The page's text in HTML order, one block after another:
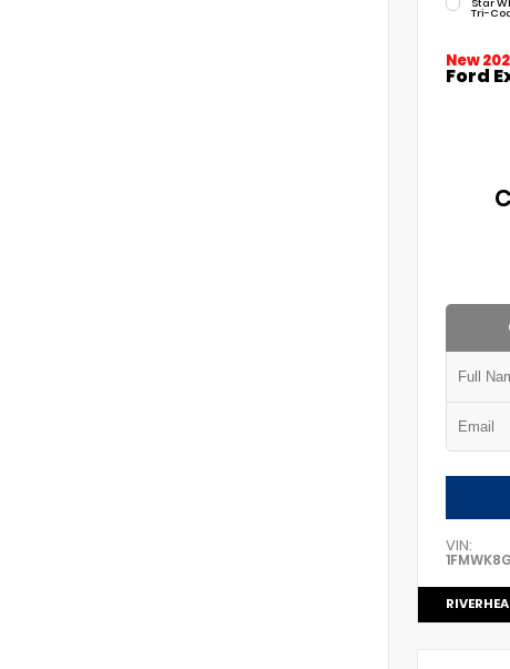
Star
Tri-
New
Ford
VIN: